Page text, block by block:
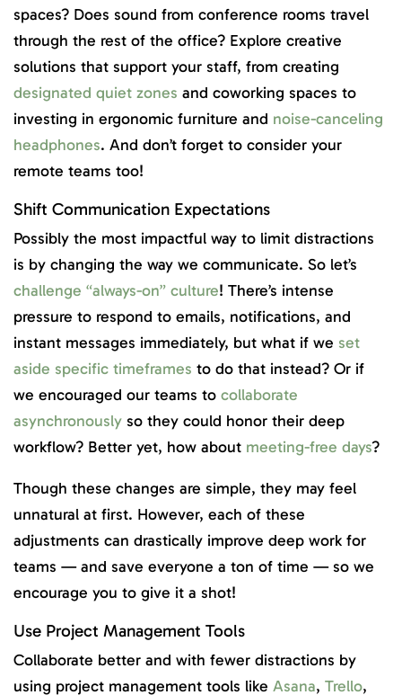
spaces? Does sound from conference rooms travel
through the rest of the office? Explore creative
solutions that support your staff, from creating
designated quiet zones and coworking spaces to
investing in ergonomic furniture and noise-canceling
headphones. And don’t forget to consider your
remote teams too!
Shift Communication Expectations
Possibly the most impactful way to limit distractions
is by changing the way we communicate. So let’s
challenge “always-on” culture! There’s intense
pressure to respond to emails, notifications, and
instant messages immediately, but what if we set
aside specific timeframes to do that instead? Or if
we encouraged our teams to collaborate
asynchronously so they could honor their deep
workflow? Better yet, how about meeting-free days?
Though these changes are simple, they may feel
unnatural at first. However, each of these
adjustments can drastically improve deep work for
teams — and save everyone a ton of time — so we
encourage you to give it a shot!
Use Project Management Tools
Collaborate better and with fewer distractions by
using project management tools like Asana, Trello,